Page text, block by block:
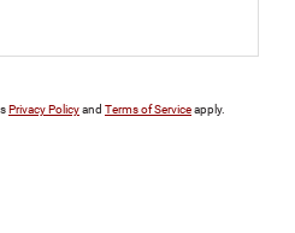
Privacy Policyand Terms of Serviceapply.